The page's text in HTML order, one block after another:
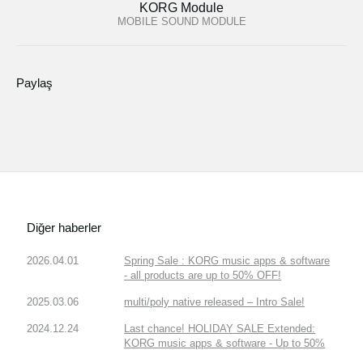
KORG Module
MOBILE SOUND MODULE
Paylaş
Diğer haberler
2026.04.01
Spring Sale : KORG music apps & software
- all products are up to 50% OFF!
2025.03.06 multi/poly native released – Intro Sale!
2024.12.24
Last chance! HOLIDAY SALE Extended:
KORG music apps & software - Up to 50%